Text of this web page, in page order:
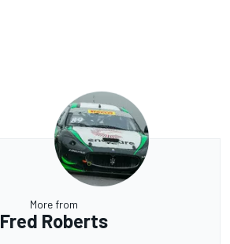
More from
Fred Roberts